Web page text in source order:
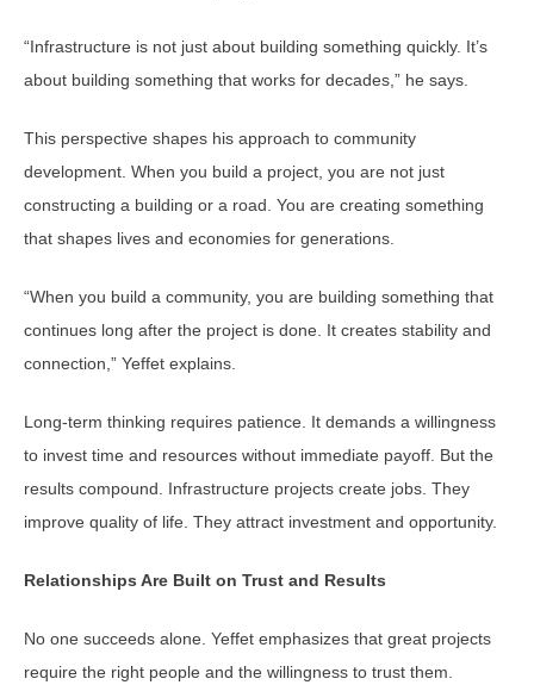
“Infrastructure is not just about building something quickly. It’s
about building something that works for decades,” he says.
This perspective shapes his approach to community
development. When you build a project, you are not just
constructing a building or a road. You are creating something
that shapes lives and economies for generations.
“When you build a community, you are building something that
continues long after the project is done. It creates stability and
connection,” Yeffet explains.
Long-term thinking requires patience. It demands a willingness
to invest time and resources without immediate payoff. But the
results compound. Infrastructure projects create jobs. They
improve quality of life. They attract investment and opportunity.
Relationships Are Built on Trust and Results
No one succeeds alone. Yeffet emphasizes that great projects
require the right people and the willingness to trust them.